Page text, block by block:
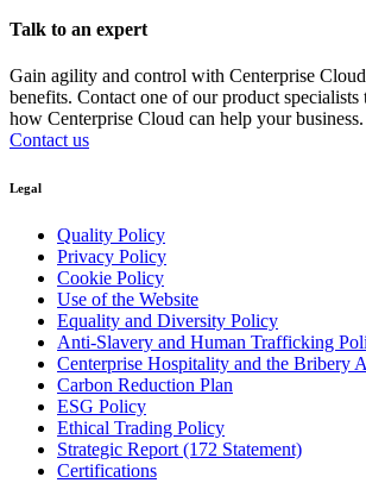
Talk to an expert
Gain agility and control with Centerprise
benefits. Contact one of our product specialists
how Centerprise Cloud can help your business.
Contact us
Legal
Quality Policy
Privacy Policy
Cookie Policy
Use of the Website
Equality and Diversity Policy
Anti-Slavery and Human Trafficking
Centerprise Hospitality and the Bribery
Carbon Reduction Plan
ESG Policy
Ethical Trading Policy
Strategic Report (172 Statement)
Certifications